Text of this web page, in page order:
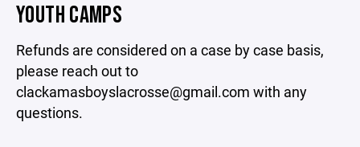
YOUTH CAMPS
Refunds are considered on a case by case basis,
please reach out to
clackamasboyslacrosse@gmail.com with any
questions.